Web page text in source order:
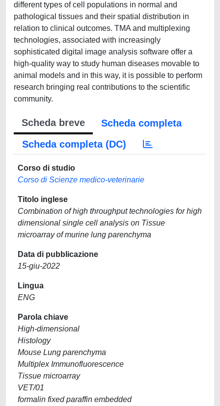
different types of cell populations in normal and
pathological tissues and their spatial distribution in
relation to clinical outcomes. TMA and multiplexing
technologies, associated with increasingly
sophisticated digital image analysis software offer a
high-quality way to study human diseases movable to
animal models and in this way, it is possible to perform
research bringing real contributions to the scientific
community.
Scheda breve
Scheda completa
Scheda completa (DC)
Corso di studio
Corso di Scienze medico-veterinarie
Titolo inglese
Combination of high throughput technologies for high
dimensional single cell analysis on Tissue
microarray of murine lung parenchyma
Data di pubblicazione
15-giu-2022
Lingua
ENG
Parola chiave
High-dimensional
Histology
Mouse Lung parenchyma
Multiplex Immunofluorescence
Tissue microarray
VET/01
formalin fixed paraffin embedded